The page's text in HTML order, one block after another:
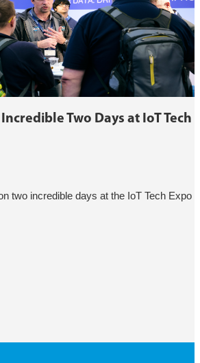
Two Days at IoT Tech
two incredible days at the IoT Tech Expo